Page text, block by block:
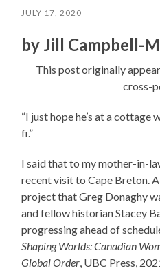
JULY 17, 2020
by Jill Campbell-
This post originally
cross-
“I just hope he’s at a cottage
fi.”
I said that to my mother-in-
recent visit to Cape Breton.
project that Greg Donaghy
and fellow historian Stacey
progressing ahead of
Shaping Worlds: Canadian
Global Order, UBC Press,